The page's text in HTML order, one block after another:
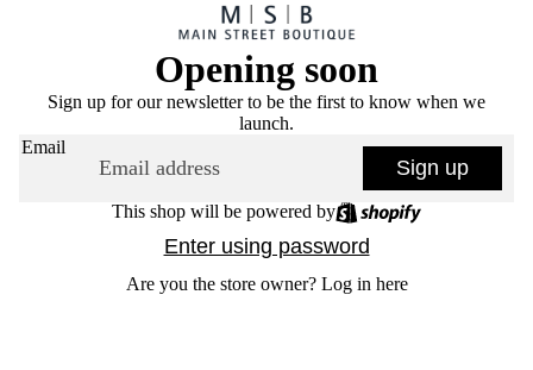
Opening soon
Sign up for our newsletter to be the first to know when we
launch.
Email
Sign up
This shop will be powered by
Enter using password
Are you the store owner? Log in here